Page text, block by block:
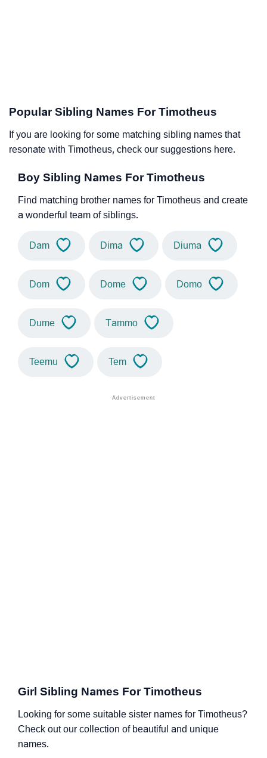
Popular Sibling Names For Timotheus
If you are looking for some matching sibling names that
resonate with Timotheus, check our suggestions here.
Boy Sibling Names For Timotheus
Find matching brother names for Timotheus and create
a wonderful team of siblings.
Dam Dima Diuma
Dom Dome Domo
Dume Tammo
Teemu Tem
Girl Sibling Names For Timotheus
Looking for some suitable sister names for Timotheus?
Check out our collection of beautiful and unique
names.